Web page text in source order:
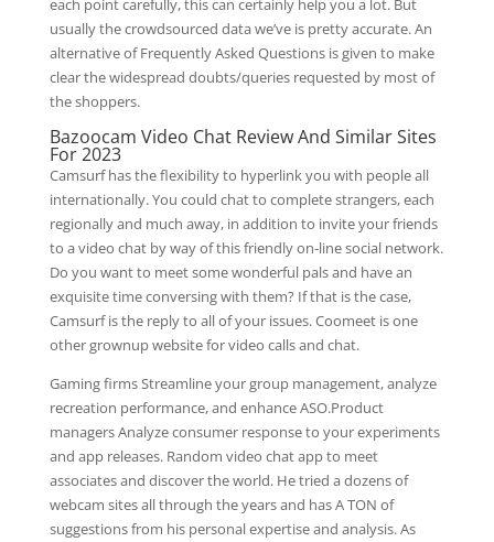
each point carefully, this can certainly help you a lot. But
usually the crowdsourced data we’ve is pretty accurate. An
alternative of Frequently Asked Questions is given to make
clear the widespread doubts/queries requested by most of
the shoppers.
Bazoocam Video Chat Review And Similar Sites
For 2023
Camsurf has the flexibility to hyperlink you with people all
internationally. You could chat to complete strangers, each
regionally and much away, in addition to invite your friends
to a video chat by way of this friendly on-line social network.
Do you want to meet some wonderful pals and have an
exquisite time conversing with them? If that is the case,
Camsurf is the reply to all of your issues. Coomeet is one
other grownup website for video calls and chat.
Gaming firms Streamline your group management, analyze
recreation performance, and enhance ASO.Product
managers Analyze consumer response to your experiments
and app releases. Random video chat app to meet
associates and discover the world. He tried a dozens of
webcam sites all through the years and has A TON of
suggestions from his personal expertise and analysis. As